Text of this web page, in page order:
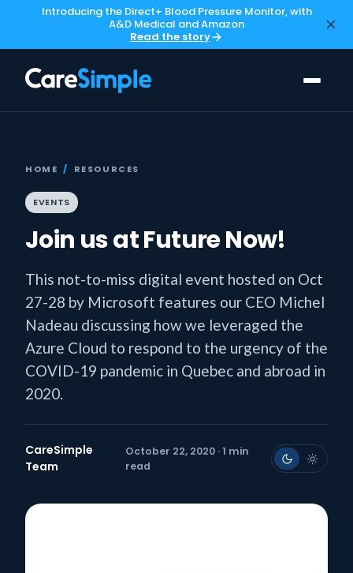
Introducing the Direct+ Blood Pressure Monitor, with
A&D Medical and Amazon
Read the story
HOME / RESOURCES
EVENTS
Join us at Future Now!
This not-to-miss digital event hosted on Oct
27-28 by Microsoft features our CEO Michel
Nadeau discussing how we leveraged the
Azure Cloud to respond to the urgency of the
COVID-19 pandemic in Quebec and abroad in
2020.
CareSimple
Team
October 22, 2020 · 1 min
read